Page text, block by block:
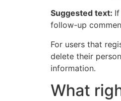
Suggested text:
follow-up
For users that
delete their
information.
What